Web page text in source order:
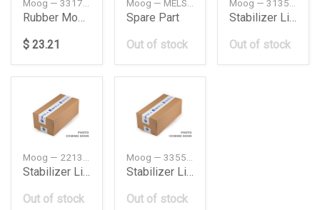
Rubber Mounting Bmw E60
$ 23.21
Spare Part
Out of stock
Stabilizer Link Frt Bmw E30325Ix
Out of stock
Stabilizer Link Frt Db W2214Maticamgrh
Out of stock
Stabilizer Link Rear Bmw E38
Out of stock